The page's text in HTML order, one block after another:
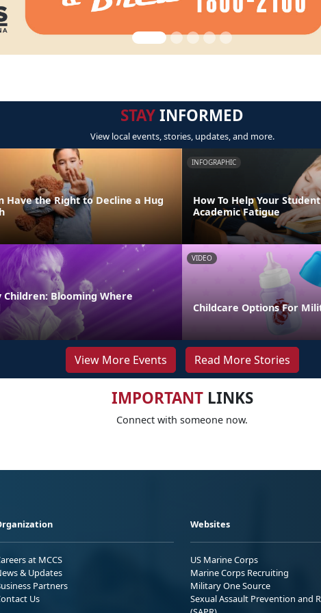
STAYINFORMED
View local events, stories, updates, and more.
Have the Right to Decline a Hug
INFOGRAPHIC
How To Help Your
Academic Fatigue
Blooming Where
VIDEO
Childcare Options For
View More Events Read More Stories
IMPORTANTLINKS
Connect with someone now.
at MCCS
& Updates
Partners
Us
Websites
US Marine Corps
Marine Corps Recruiting
Military One Source
Sexual Assault Prevention and